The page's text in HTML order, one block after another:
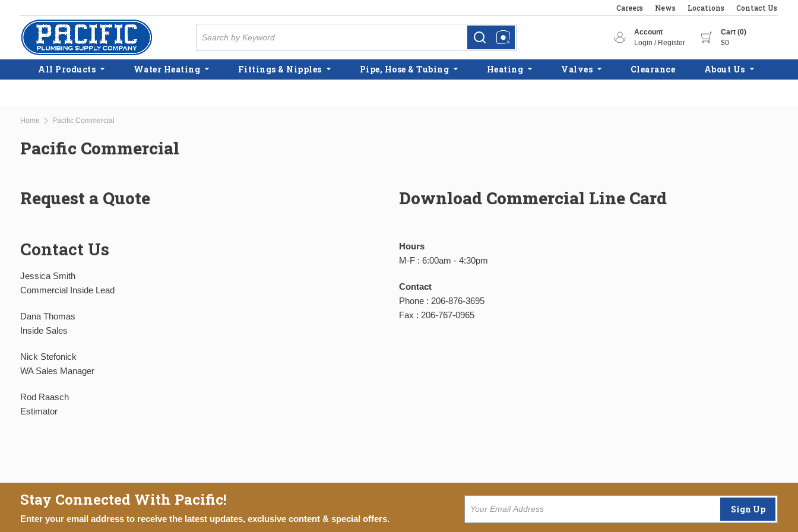
Skip to main content
Careers News Locations Contact Us
more infomore info
Account
Login / Register
Cart (0)
$0
All Products Water Heating Fittings & Nipples Pipe, Hose & Tubing Heating Valves Clearance About Us
Home Pacific Commercial
Pacific Commercial
Request a Quote Download Commercial Line Card
Contact Us
Jessica Smith
Commercial Inside Lead
Dana Thomas
Inside Sales
Nick Stefonick
WA Sales Manager
Rod Raasch
Estimator
Hours
M-F : 6:00am - 4:30pm
Contact
Phone : 206-876-3695
Fax : 206-767-0965
Stay Connected With Pacific!
Enter your email address to receive the latest updates, exclusive content & special offers.
Sign Up